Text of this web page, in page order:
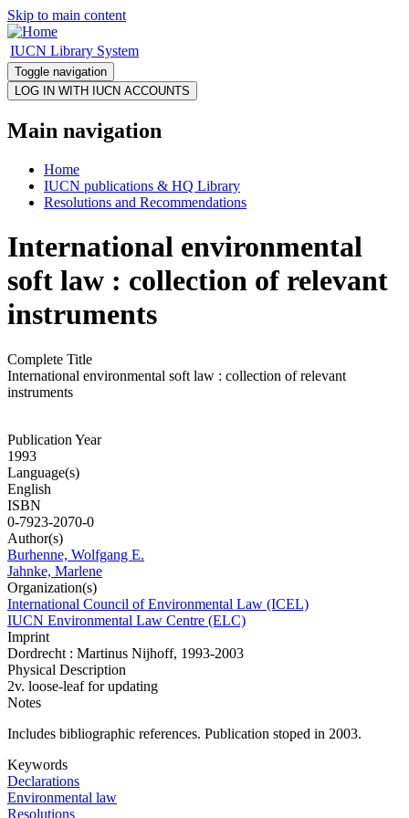
Skip to main content
IUCN Library System
Toggle navigation
Main navigation
Home
IUCN publications & HQ Library
Resolutions and Recommendations
International environmental
soft law : collection of relevant
instruments
Complete Title
International environmental soft law : collection of relevant
instruments
Publication Year
1993
Language(s)
English
ISBN
0-7923-2070-0
Author(s)
Burhenne, Wolfgang E.
Jahnke, Marlene
Organization(s)
International Council of Environmental Law (ICEL)
IUCN Environmental Law Centre (ELC)
Imprint
Dordrecht : Martinus Nijhoff, 1993-2003
Physical Description
2v. loose-leaf for updating
Notes
Includes bibliographic references. Publication stoped in 2003.
Keywords
Declarations
Environmental law
Resolutions